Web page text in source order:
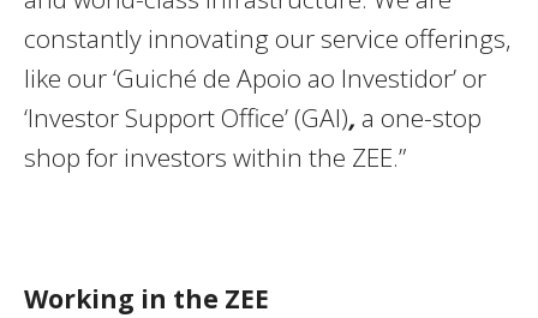
constantly innovating our service offerings,
like our ‘Guiché de Apoio ao Investidor’ or
‘Investor Support Office’ (GAI), a one-stop
shop for investors within the ZEE.”
Working in the ZEE